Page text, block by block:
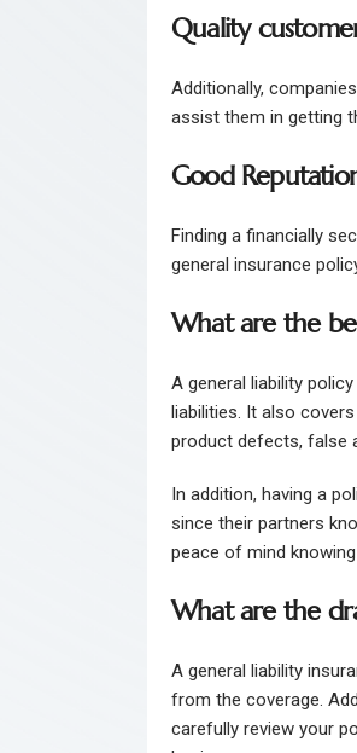
Quality
Additionally,
assist them in getting
Good
Finding a financially
general insurance
What are the
A general liability
liabilities. It also
product defects, false
In addition, having a
since their partners
peace of mind
What are the
A general liability
from the coverage.
carefully review your